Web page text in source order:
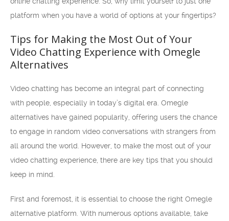
platform when you have a world of options at your fingertips?
Tips for Making the Most Out of Your
Video Chatting Experience with Omegle
Alternatives
Video chatting has become an integral part of connecting
with people, especially in today’s digital era. Omegle
alternatives have gained popularity, offering users the chance
to engage in random video conversations with strangers from
all around the world. However, to make the most out of your
video chatting experience, there are key tips that you should
keep in mind.
First and foremost, it is essential to choose the right Omegle
alternative platform. With numerous options available, take